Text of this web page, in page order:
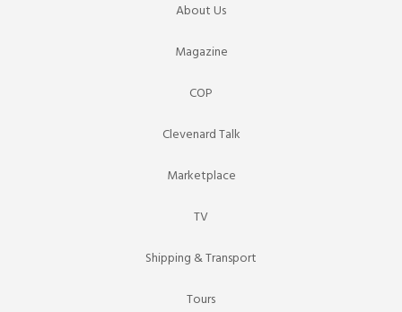
About Us
Magazine
COP
Clevenard Talk
Marketplace
TV
Shipping & Transport
Tours